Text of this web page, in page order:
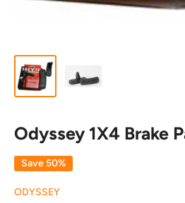
Odyssey 1X4 Brake
Save 50%
ODYSSEY